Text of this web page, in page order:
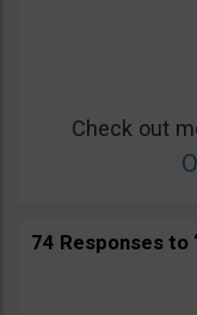
Check out
74 Responses to